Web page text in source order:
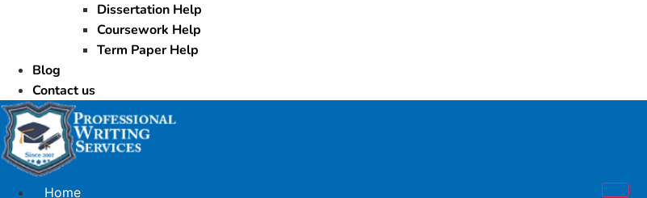
Dissertation Help
Coursework Help
Term Paper Help
Blog
Contact us
Home